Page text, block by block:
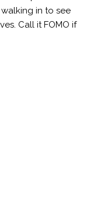
in to see
Call it FOMO if